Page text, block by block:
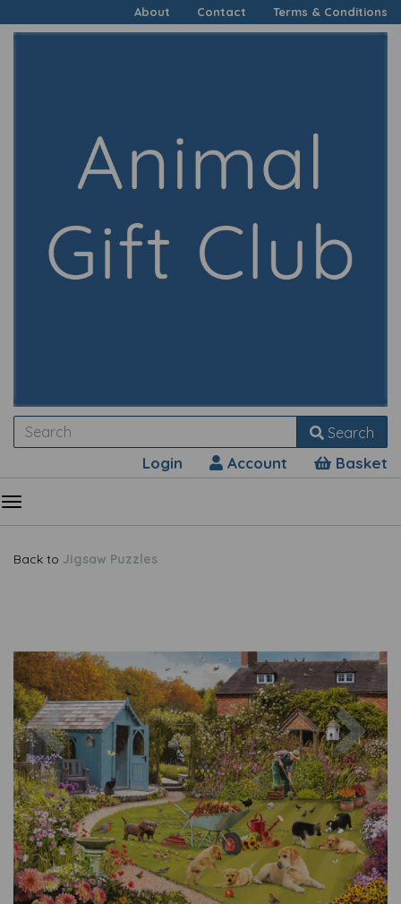
About Contact Terms & Conditions
Search
Login Account Basket
Back to Jigsaw Puzzles
Previous